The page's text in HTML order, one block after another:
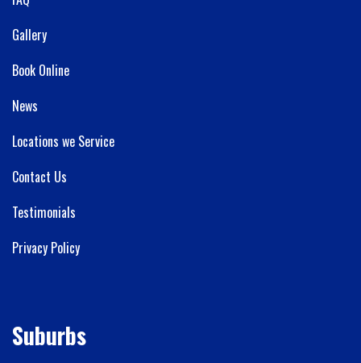
Gallery
Book Online
News
Locations we Service
Contact Us
Testimonials
Privacy Policy
Suburbs